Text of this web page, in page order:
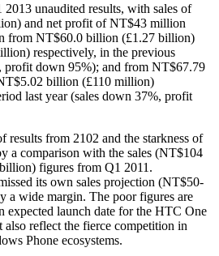
2013 unaudited results, with sales of
and net profit of NT$43 million
from NT$60.0 billion (£1.27 billion)
respectively, in the previous
profit down 95%); and from NT$67.79
billion (£110 million)
last year (sales down 37%, profit
results from 2102 and the starkness of
a comparison with the sales (NT$104
figures from Q1 2011.
its own sales projection (NT$50-
a wide margin. The poor figures are
expected launch date for the HTC One
also reflect the fierce competition in
Phone ecosystems.